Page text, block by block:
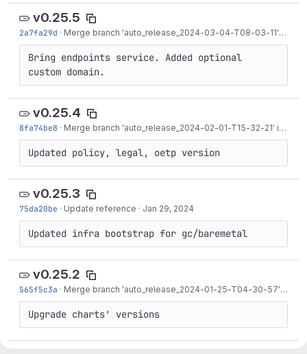
v0.25.5
2a7fa29d · Merge branch 'auto_release_2024-03-04-T08-03-11' into 'release/0.25'
Bring endpoints service. Added optional
custom domain.
v0.25.4
8fa74be8 · Merge branch 'auto_release_2024-02-01-T15-32-21' into 'release/0.25'
Updated policy, legal, oetp version
v0.25.3
75da20be · Update reference · Jan 29, 2024
Updated infra bootstrap for gc/baremetal
v0.25.2
565f5c3a · Merge branch 'auto_release_2024-01-25-T04-30-57' into 'release/0.25'
Upgrade charts' versions